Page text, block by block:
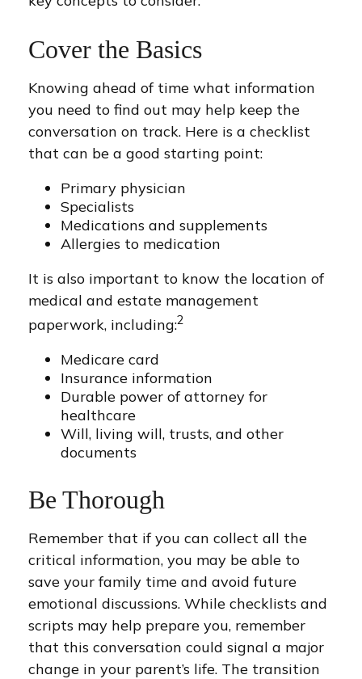
Cover the Basics
Knowing ahead of time what information
you need to find out may help keep the
conversation on track. Here is a checklist
that can be a good starting point:
Primary physician
Specialists
Medications and supplements
Allergies to medication
It is also important to know the location of
medical and estate management
paperwork, including:2
Medicare card
Insurance information
Durable power of attorney for
healthcare
Will, living will, trusts, and other
documents
Be Thorough
Remember that if you can collect all the
critical information, you may be able to
save your family time and avoid future
emotional discussions. While checklists and
scripts may help prepare you, remember
that this conversation could signal a major
change in your parent’s life. The transition